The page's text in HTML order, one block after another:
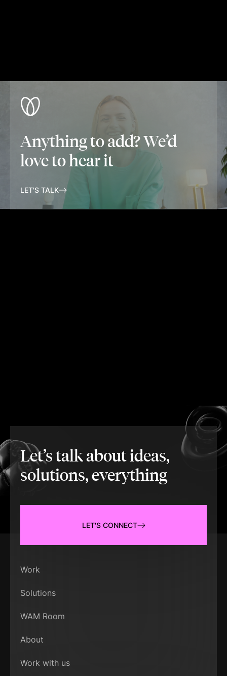
Anything to add? We’d
love to hear it
LET'S TALK
Let’s talk about ideas,
solutions, everything
LET'S CONNECT
Work
Solutions
WAM Room
About
Work with us